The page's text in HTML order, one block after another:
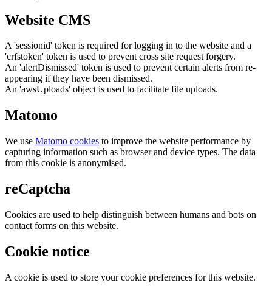
Website CMS
A 'sessionid' token is required for logging in to the website and a
'crfstoken' token is used to prevent cross site request forgery.
An 'alertDismissed' token is used to prevent certain alerts from re-
appearing if they have been dismissed.
An 'awsUploads' object is used to facilitate file uploads.
Matomo
We use Matomo cookies to improve the website performance by
capturing information such as browser and device types. The data
from this cookie is anonymised.
reCaptcha
Cookies are used to help distinguish between humans and bots on
contact forms on this website.
Cookie notice
A cookie is used to store your cookie preferences for this website.